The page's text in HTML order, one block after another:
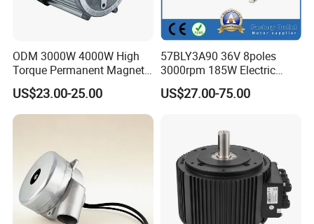
ODM 3000W 4000W High
Torque Permanent Magnet
DC Motor for Industrial
Vehicle
US$23.00-25.00
57BLY3A90 36V 8poles
3000rpm 185W Electric
Brushless DC BLDC Motor
US$27.00-75.00